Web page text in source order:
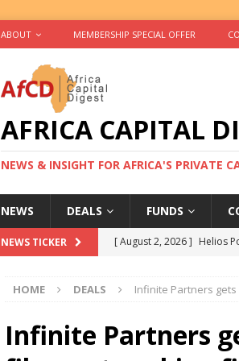
ABOUT MEMBERSHIP SPECIAL OFFER
AFRICA CAPITAL
NEWS & INSIGHT FOR AFRICA'S PRIVATE
NEWS DEALS FUNDS
NEWS TICKER [ August 2, 2026 ] Helios
[ August 2, 2026 ] US
FUNDS
Eos
HOME DEALS Infinite Partners
Infinite Partners